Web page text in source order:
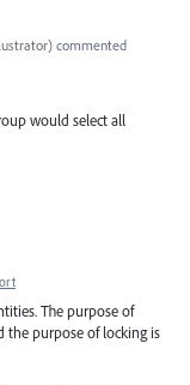
) commented
would select all
The purpose of
the purpose of locking is